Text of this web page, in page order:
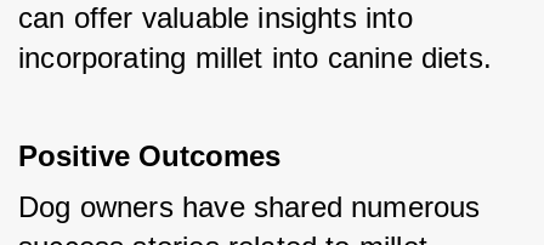
can offer valuable insights into
incorporating millet into canine diets.
Positive Outcomes
Dog owners have shared numerous